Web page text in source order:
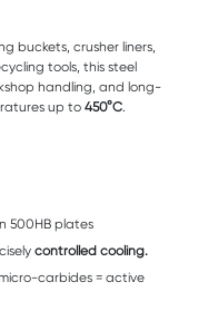
buckets, crusher liners,
tools, this steel
handling, and long-
up to 450°C.
500HB plates
controlled cooling.
carbides = active